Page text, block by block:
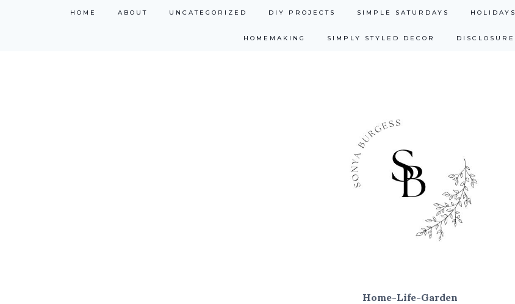
HOME ABOUT UNCATEGORIZED DIY PROJECTS SIMPLE SATURDAYS HOLIDAYS
HOMEMAKING SIMPLY STYLED DECOR DISCLOSURE
Home-Life-Garden